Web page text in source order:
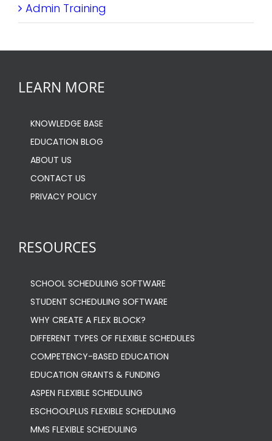
Admin Training
LEARN MORE
KNOWLEDGE BASE
EDUCATION BLOG
ABOUT US
CONTACT US
PRIVACY POLICY
RESOURCES
SCHOOL SCHEDULING SOFTWARE
STUDENT SCHEDULING SOFTWARE
WHY CREATE A FLEX BLOCK?
DIFFERENT TYPES OF FLEXIBLE SCHEDULES
COMPETENCY-BASED EDUCATION
EDUCATION GRANTS & FUNDING
ASPEN FLEXIBLE SCHEDULING
ESCHOOLPLUS FLEXIBLE SCHEDULING
MMS FLEXIBLE SCHEDULING